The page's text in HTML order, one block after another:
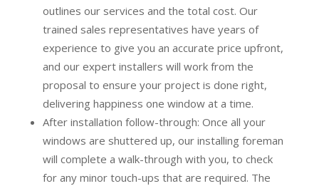
outlines our services and the total cost. Our
trained sales representatives have years of
experience to give you an accurate price upfront,
and our expert installers will work from the
proposal to ensure your project is done right,
delivering happiness one window at a time.
After installation follow-through: Once all your
windows are shuttered up, our installing foreman
will complete a walk-through with you, to check
for any minor touch-ups that are required. The